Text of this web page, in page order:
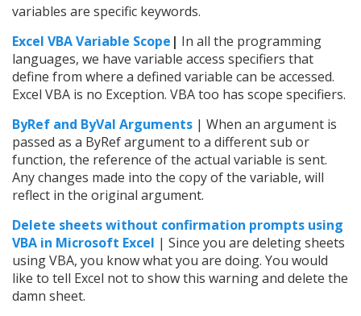
variables are specific keywords.
Excel VBA Variable Scope | In all the programming
languages, we have variable access specifiers that
define from where a defined variable can be accessed.
Excel VBA is no Exception. VBA too has scope specifiers.
ByRef and ByVal Arguments | When an argument is
passed as a ByRef argument to a different sub or
function, the reference of the actual variable is sent.
Any changes made into the copy of the variable, will
reflect in the original argument.
Delete sheets without confirmation prompts using
VBA in Microsoft Excel | Since you are deleting sheets
using VBA, you know what you are doing. You would
like to tell Excel not to show this warning and delete the
damn sheet.